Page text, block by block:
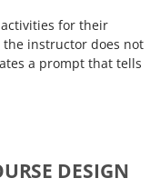
for their
instructor does not
a prompt that tells
DESIGN